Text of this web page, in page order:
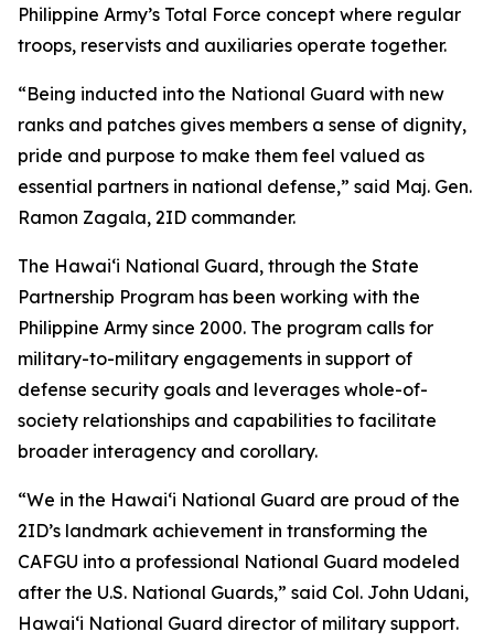
Philippine Army’s Total Force concept where regular
troops, reservists and auxiliaries operate together.
“Being inducted into the National Guard with new
ranks and patches gives members a sense of dignity,
pride and purpose to make them feel valued as
essential partners in national defense,” said Maj. Gen.
Ramon Zagala, 2ID commander.
The Hawaiʻi National Guard, through the State
Partnership Program has been working with the
Philippine Army since 2000. The program calls for
military-to-military engagements in support of
defense security goals and leverages whole-of-
society relationships and capabilities to facilitate
broader interagency and corollary.
“We in the Hawaiʻi National Guard are proud of the
2ID’s landmark achievement in transforming the
CAFGU into a professional National Guard modeled
after the U.S. National Guards,” said Col. John Udani,
Hawaiʻi National Guard director of military support.